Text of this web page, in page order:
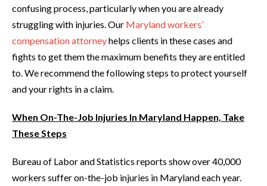
confusing process, particularly when you are already
struggling with injuries. Our Maryland workers’
compensation attorneyhelps clients in these cases and
fights to get them the maximum benefits they are entitled
to. We recommend the following steps to protect yourself
and your rights in a claim.
When On-The-Job Injuries In Maryland Happen, Take
These Steps
Bureau of Labor and Statistics reports show over 40,000
workers suffer on-the-job injuries in Maryland each year.